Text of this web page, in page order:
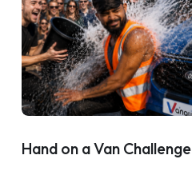
Hand on a Van Challenge